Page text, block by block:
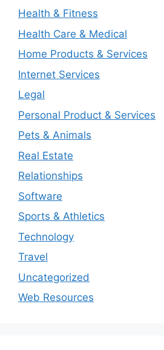
Health & Fitness
Health Care & Medical
Home Products & Services
Internet Services
Legal
Personal Product & Services
Pets & Animals
Real Estate
Relationships
Software
Sports & Athletics
Technology
Travel
Uncategorized
Web Resources